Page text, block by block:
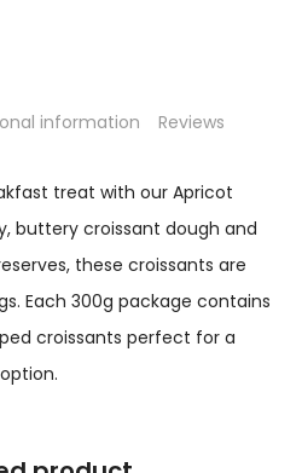
information Reviews
treat with our Apricot
buttery croissant dough and
these croissants are
Each 300g package contains
croissants perfect for a